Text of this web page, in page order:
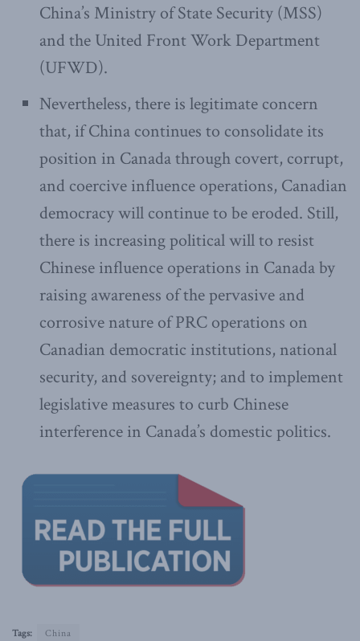
China’s Ministry of State Security (MSS)
and the United Front Work Department
(UFWD).
Nevertheless, there is legitimate concern
that, if China continues to consolidate its
position in Canada through covert, corrupt,
and coercive influence operations, Canadian
democracy will continue to be eroded. Still,
there is increasing political will to resist
Chinese influence operations in Canada by
raising awareness of the pervasive and
corrosive nature of PRC operations on
Canadian democratic institutions, national
security, and sovereignty; and to implement
legislative measures to curb Chinese
interference in Canada’s domestic politics.
Tags: China